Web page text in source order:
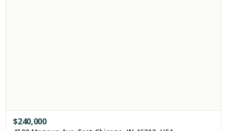
$240,000